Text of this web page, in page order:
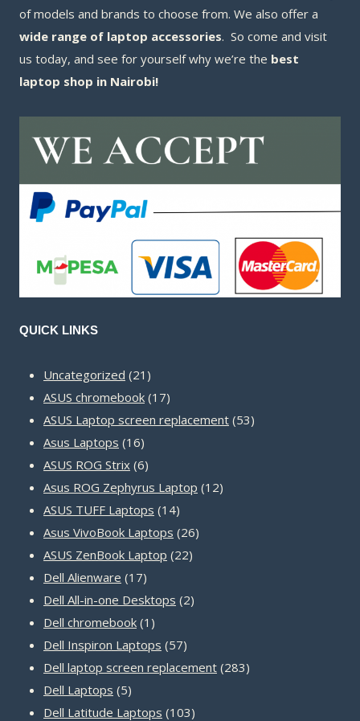
of models and brands to choose from. We also offer a
wide range of laptop accessories. So come and visit
us today, and see for yourself why we’re the best
laptop shop in Nairobi!
QUICK LINKS
Uncategorized 21 21
products
ASUS chromebook 1717
products
ASUS Laptop screen replacement 5353
Asus Laptops 1616
products
ASUS ROG Strix 66
products
Asus ROG Zephyrus Laptop 1212
ASUS TUFF Laptops 1414
products
Asus VivoBook Laptops 2626
ASUS ZenBook Laptop 2222
Dell Alienware 1717
products
Dell All-in-one Desktops 22
Dell chromebook 1 1
product
Dell Inspiron Laptops 5757
products
Dell laptop screen replacement 283283
Dell Laptops 55
products
Dell Latitude Laptops 103103